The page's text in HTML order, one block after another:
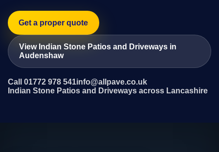
Get a proper quote
View Indian Stone Patios and Driveways in
Audenshaw
Call 01772 978 541info@allpave.co.uk
Indian Stone Patios and Driveways across Lancashire